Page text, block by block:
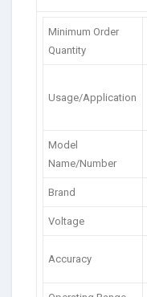
Minimum Order
Quantity
Usage/Application
Model
Name/Number
Brand
Voltage
Accuracy